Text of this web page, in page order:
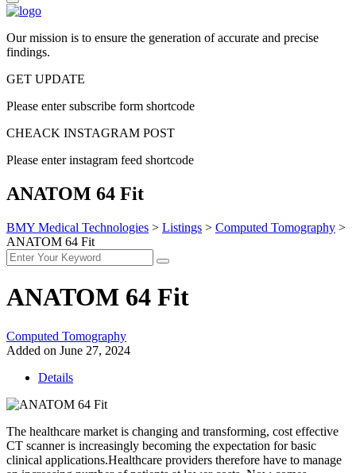
Our mission is to ensure the generation of accurate and precise
findings.
GET UPDATE
Please enter subscribe form shortcode
CHEACK INSTAGRAM POST
Please enter instagram feed shortcode
ANATOM 64 Fit
BMY Medical Technologies > Listings > Computed Tomography >
ANATOM 64 Fit
ANATOM 64 Fit
Computed Tomography
Added on June 27, 2024
Details
The healthcare market is changing and transforming, cost effective
CT scanner is increasingly becoming the expectation for basic
clinical applications.Healthcare providers therefore have to manage